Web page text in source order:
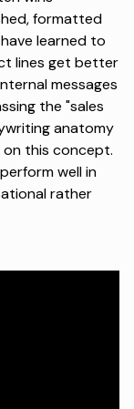
formatted
learned to
lines get better
messages
the "sales
anatomy
this concept.
well in
rather